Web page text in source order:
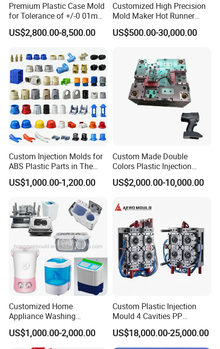
FAQ:
Q: Are you a factory or trading company?
A: We are a professional manufacturer of injection mold for
above 30 years in Donguan China.
Q: Can you do Assemble?
A: Of cause we could do. Our factory with assembly room.
Q: I have an idea for a new product, but not sure if it can be
A: Yes! We are always happy to work with potential customers
to evaluate the technical feasibility of your idea or design and we
Premium Plastic Case Mold
for Tolerance of +/-0 01mm
for Accuracy
US$2,800.00-8,500.00
Customized High Precision
Mold Maker Hot Runner
Plastic Injection Connector
Mold
US$500.00-30,000.00
Custom Injection Molds for
ABS Plastic Parts in The
Automotive and Machinery
Industries
US$1,000.00-1,200.00
Custom Made Double
Colors Plastic Injection
Housing Mold
US$2,000.00-10,000.00
Customized Home
Appliance Washing
Machine Plastic Injection
Shell Tooling Mould
US$1,000.00-2,000.00
Custom Plastic Injection
Mould 4 Cavities PP
Silicone Kitchenware Oil
Funnel Mould Household
Mould
US$18,000.00-25,000.00